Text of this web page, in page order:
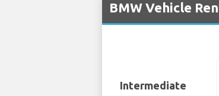
BMW Vehicle
Intermediate